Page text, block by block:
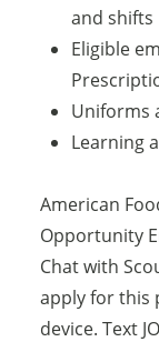
and shifts
Eligible
Uniforms
Learning
American
Opportunity
Chat with
apply for this
device. Text